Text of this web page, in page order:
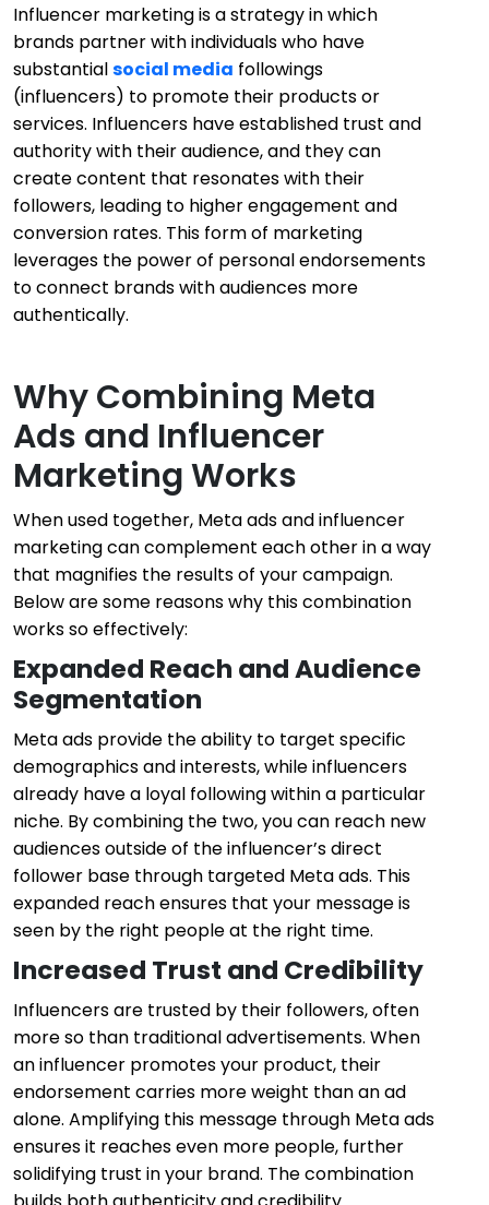
Influencer marketing is a strategy in which
brands partner with individuals who have
substantialsocial media followings
(influencers) to promote their products or
services. Influencers have established trust and
authority with their audience, and they can
create content that resonates with their
followers, leading to higher engagement and
conversion rates. This form of marketing
leverages the power of personal endorsements
to connect brands with audiences more
authentically.
Why Combining Meta
Ads and Influencer
Marketing Works
When used together, Meta ads and influencer
marketing can complement each other in a way
that magnifies the results of your campaign.
Below are some reasons why this combination
works so effectively:
Expanded Reach and Audience
Segmentation
Meta ads provide the ability to target specific
demographics and interests, while influencers
already have a loyal following within a particular
niche. By combining the two, you can reach new
audiences outside of the influencer’s direct
follower base through targeted Meta ads. This
expanded reach ensures that your message is
seen by the right people at the right time.
Increased Trust and Credibility
Influencers are trusted by their followers, often
more so than traditional advertisements. When
an influencer promotes your product, their
endorsement carries more weight than an ad
alone. Amplifying this message through Meta ads
ensures it reaches even more people, further
solidifying trust in your brand. The combination